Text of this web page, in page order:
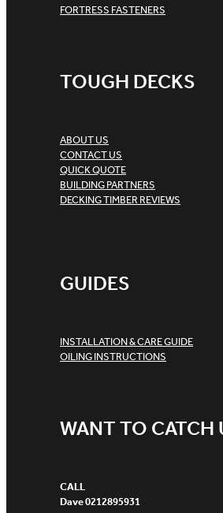
FORTRESS FASTENERS
TOUGH DECKS
ABOUT US
CONTACT US
QUICK QUOTE
BUILDING PARTNERS
DECKING TIMBER REVIEWS
GUIDES
INSTALLATION & CARE GUIDE
OILING INSTRUCTIONS
WANT TO CATCH
CALL
Dave 0212895931